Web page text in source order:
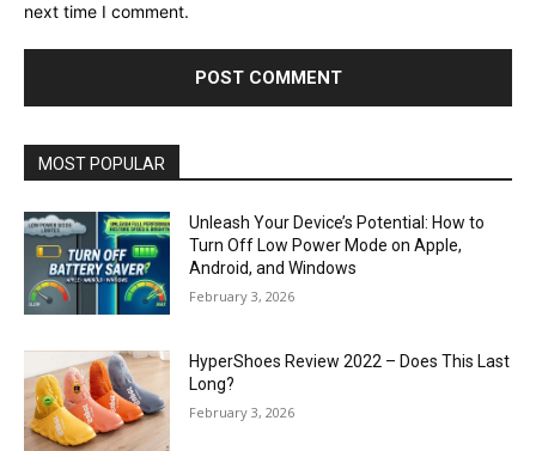
next time I comment.
MOST POPULAR
Unleash Your Device’s Potential: How to
Turn Off Low Power Mode on Apple,
Android, and Windows
February 3, 2026
HyperShoes Review 2022 – Does This Last
Long?
February 3, 2026